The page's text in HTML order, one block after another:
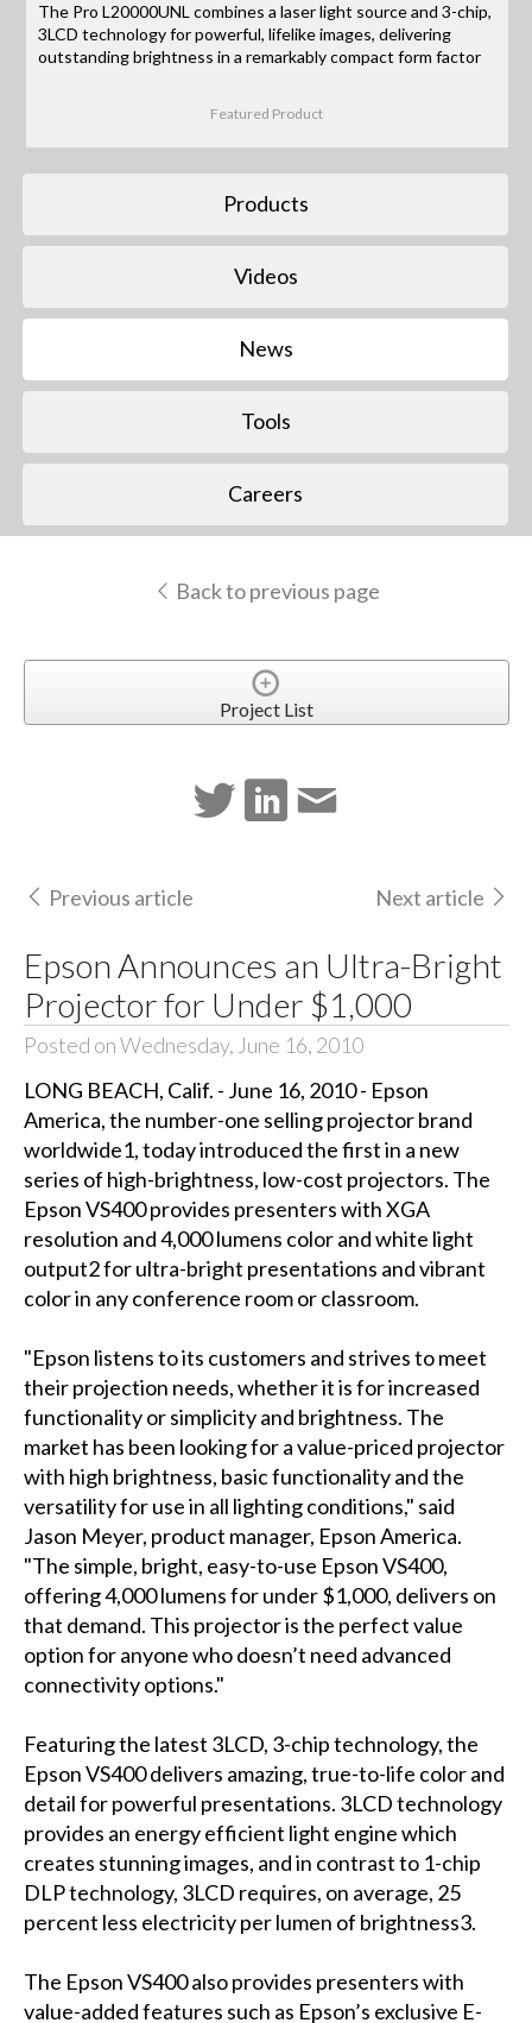
The Pro L20000UNL combines a laser light source and 3-chip,
3LCD technology for powerful, lifelike images, delivering
outstanding brightness in a remarkably compact form factor
Featured Product
Products
Videos
News
Tools
Careers
Back to previous page
Project List
Previous article Next article
Epson Announces an Ultra-Bright
Projector for Under $1,000
Posted on Wednesday, June 16, 2010
LONG BEACH, Calif. - June 16, 2010 - Epson
America, the number-one selling projector brand
worldwide1, today introduced the first in a new
series of high-brightness, low-cost projectors. The
Epson VS400 provides presenters with XGA
resolution and 4,000 lumens color and white light
output2 for ultra-bright presentations and vibrant
color in any conference room or classroom.
"Epson listens to its customers and strives to meet
their projection needs, whether it is for increased
functionality or simplicity and brightness. The
market has been looking for a value-priced projector
with high brightness, basic functionality and the
versatility for use in all lighting conditions," said
Jason Meyer, product manager, Epson America.
"The simple, bright, easy-to-use Epson VS400,
offering 4,000 lumens for under $1,000, delivers on
that demand. This projector is the perfect value
option for anyone who doesn’t need advanced
connectivity options."
Featuring the latest 3LCD, 3-chip technology, the
Epson VS400 delivers amazing, true-to-life color and
detail for powerful presentations. 3LCD technology
provides an energy efficient light engine which
creates stunning images, and in contrast to 1-chip
DLP technology, 3LCD requires, on average, 25
percent less electricity per lumen of brightness3.
The Epson VS400 also provides presenters with
value-added features such as Epson’s exclusive E-